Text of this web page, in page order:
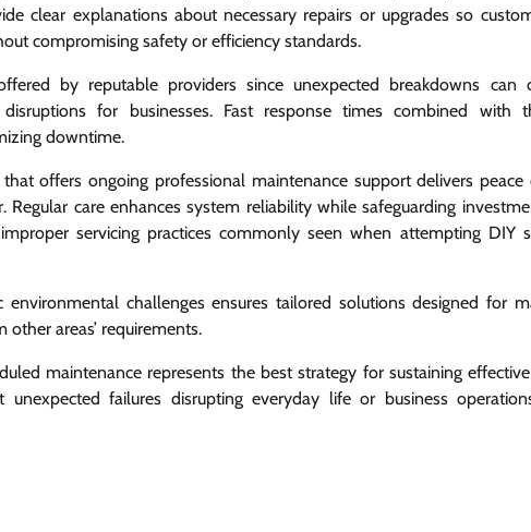
clear explanations about necessary repairs or upgrades so
compromising safety or efficiency standards.
by reputable providers since unexpected breakdowns can
for businesses. Fast response times combined with
downtime.
offers ongoing professional maintenance support delivers
care enhances system reliability while safeguarding
servicing practices commonly seen when attempting DIY
environmental challenges ensures tailored solutions designed for
areas’ requirements.
maintenance represents the best strategy for sustaining
failures disrupting everyday life or business